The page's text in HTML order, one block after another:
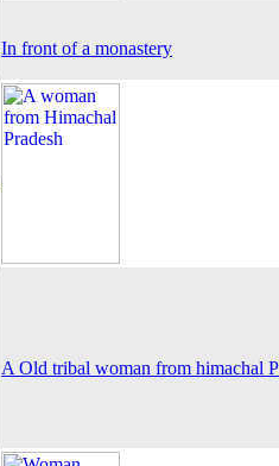
In front of a monastery
A Old tribal woman from himachal